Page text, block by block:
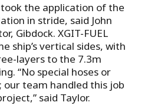
took the application of the
in stride, said John
Gibdock. XGIT-FUEL
ship’s vertical sides, with
layers to the 7.3m
“No special hoses or
team handled this job
said Taylor.